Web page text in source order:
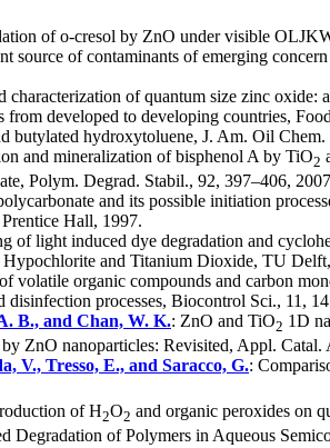
of o-cresol by ZnO under visible
source of contaminants of emerging
characterization of quantum size zinc
from developed to developing countries,
butylated hydroxytoluene, J. Am. Oil Chem.
and mineralization of bisphenol A by TiO2
Polym. Degrad. Stabil., 92, 397–406,
and its possible initiation
Hall, 1997.
of light induced dye degradation and
and Titanium Dioxide, TU
volatile organic compounds and carbon
processes, Biocontrol Sci., 11,
B., and Chan, W. K.: ZnO and TiO2 1D
ZnO nanoparticles: Revisited, Appl. Catal.
V., Tresso, E., and Saracco, G.:
of H2O2 and organic peroxides on
Degradation of Polymers in Aqueous